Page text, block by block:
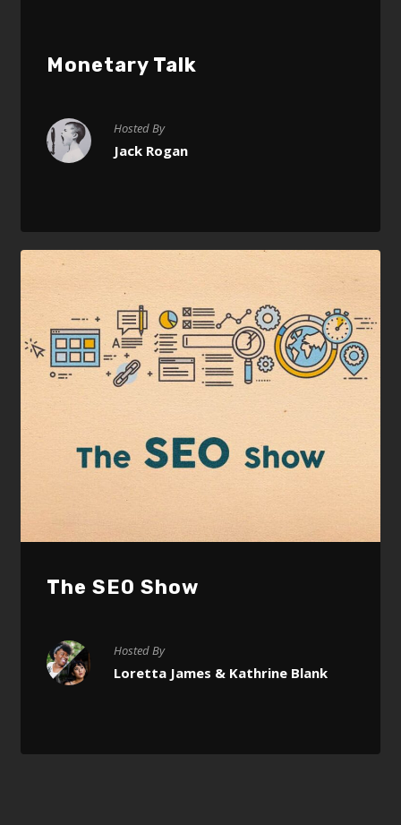
Monetary Talk
Hosted By
Jack Rogan
The SEO Show
Hosted By
Loretta James & Kathrine Blank